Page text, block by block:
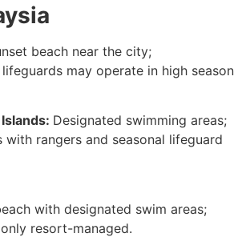
beach near the city;
may operate in high season
Designated swimming areas;
rangers and seasonal lifeguard
with designated swim areas;
resort-managed.